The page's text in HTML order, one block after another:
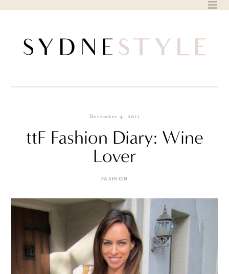
December 4, 2011
ttF Fashion Diary: Wine
Lover
FASHION